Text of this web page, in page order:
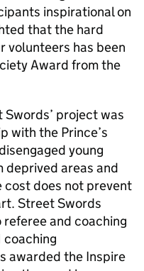
inspirational on
that the hard
volunteers has been
Award from the
Swords’ project was
with the Prince’s
young
deprived areas and
cost does not prevent
Street Swords
and coaching
coaching
awarded the Inspire